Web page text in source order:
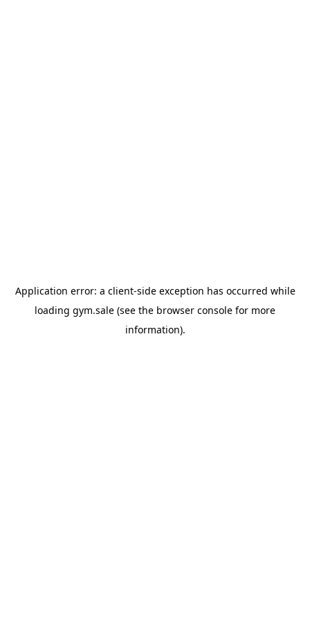
Application error: a client-side exception has occurred while
loading gym.sale (see the browser console for more
information).